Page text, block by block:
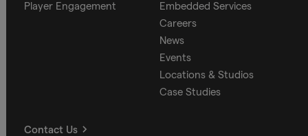
Player Engagement
Embedded Services
Careers
News
Events
Locations & Studios
Case Studies
Contact Us